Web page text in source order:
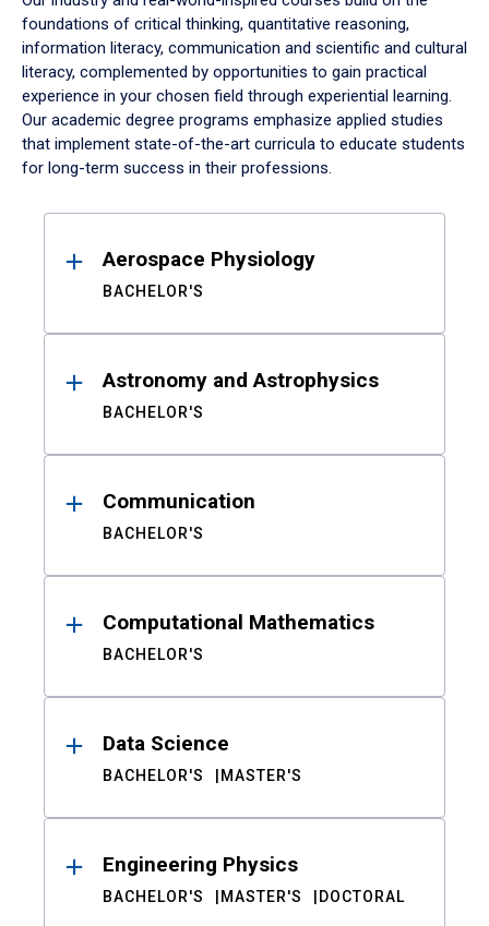
foundations of critical thinking, quantitative reasoning,
information literacy, communication and scientific and cultural
literacy, complemented by opportunities to gain practical
experience in your chosen field through experiential learning.
Our academic degree programs emphasize applied studies
that implement state-of-the-art curricula to educate students
for long-term success in their professions.
ResultsAerospace Physiology
BACHELOR'S
Astronomy and Astrophysics
BACHELOR'S
Communication
BACHELOR'S
Computational Mathematics
BACHELOR'S
Data Science
BACHELOR'S MASTER'S
Engineering Physics
BACHELOR'S MASTER'S DOCTORAL